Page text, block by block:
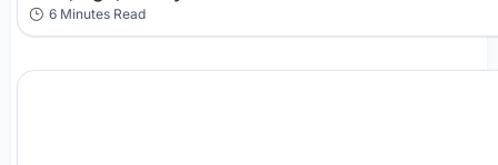
6 Minutes Read